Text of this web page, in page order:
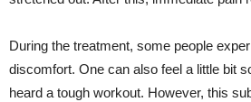
During the treatment, some people
discomfort. One can also feel a little bit
heard a tough workout. However, this